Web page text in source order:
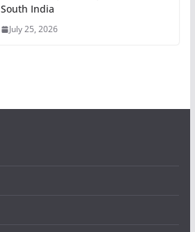
South India
July 25, 2026